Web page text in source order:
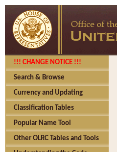
!!! CHANGE NOTICE !!!
Search & Browse
Currency and Updating
Classification Tables
Popular Name Tool
Other OLRC Tables and Tools